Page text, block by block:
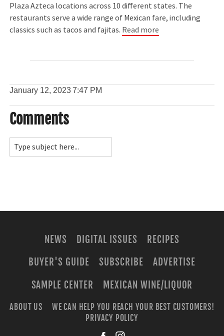
Plaza Azteca locations across 10 different states. The
restaurants serve a wide range of Mexican fare, including
classics such as tacos and fajitas. Read more
January 12, 20237:47 PM
Comments
NEWS DIGITAL ISSUES
RECIPES
BUYER'S GUIDE
SUBSCRIBE
ADVERTISE
SAMPLE CENTER
MEXICAN WINE/LIQUOR
ABOUT US
WE CAN HELP YOU REACH YOUR BEST CUSTOMERS!
PRIVACY POLICY